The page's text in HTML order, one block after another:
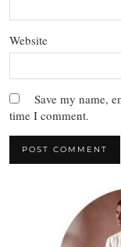
Website
Save my name,
time I comment.